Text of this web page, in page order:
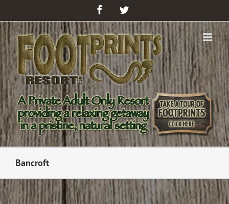
FacebookTwitter
Bancroft